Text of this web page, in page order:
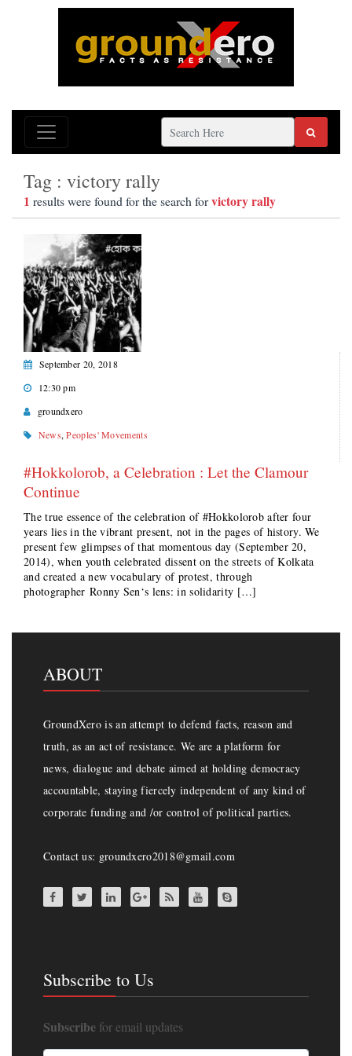
Tag : victory rally
1 results were found for the search forvictory rally
September 20, 2018
12:30 pm
groundxero
News,Peoples' Movements
#Hokkolorob, a Celebration : Let the Clamour
Continue
The true essence of the celebration of #Hokkolorob after four
years lies in the vibrant present, not in the pages of history. We
present few glimpses of that momentous day (September 20,
2014), when youth celebrated dissent on the streets of Kolkata
and created a new vocabulary of protest, through
photographer Ronny Sen‘s lens: in solidarity […]
ABOUT
GroundXero is an attempt to defend facts, reason and
truth, as an act of resistance. We are a platform for
news, dialogue and debate aimed at holding democracy
accountable, staying fiercely independent of any kind of
corporate funding and /or control of political parties.
Contact us: groundxero2018@gmail.com
Subscribe to Us
Subscribe for email updates